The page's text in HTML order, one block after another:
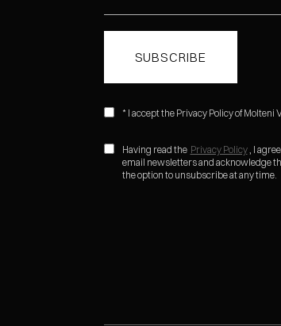
* I accept the Privacy Policy of Molteni
Having read the Privacy Policy, I
email newsletters and acknowledge
the option to unsubscribe at any time.